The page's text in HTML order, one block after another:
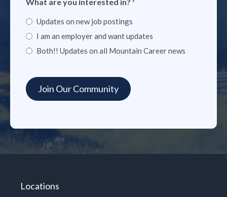
*
Updates on new job postings
I am an employer and want updates
Both!! Updates on all Mountain Career news
Locations